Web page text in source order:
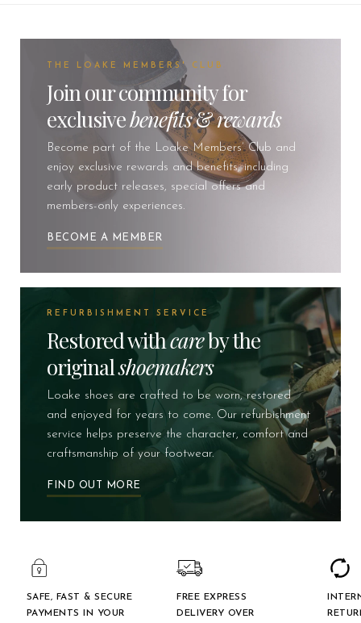
THE LOAKE MEMBERS' CLUB
Join our community for
exclusivebenefits&rewards
Become part of the Loake Members’ Club and
enjoy exclusive rewards and benefits, including
early product releases, special offers and
members-only experiences.
BECOME A MEMBER
REFURBISHMENT SERVICE
Restored withcareby the
originalshoemakers
Loake shoes are crafted to be worn, restored
and enjoyed for years to come. Our refurbishment
service helps preserve the character, comfort and
craftsmanship of your footwear.
FIND OUT MORE
SAFE, FAST & SECURE
PAYMENTS IN YOUR
FREE EXPRESS
DELIVERY OVER